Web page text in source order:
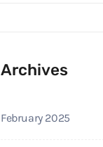
Archives
February 2025